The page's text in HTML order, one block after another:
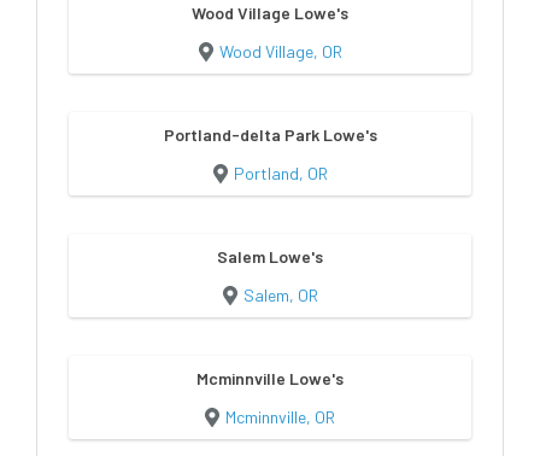
Wood Village Lowe's
Wood Village, OR
Portland-delta Park Lowe's
Portland, OR
Salem Lowe's
Salem, OR
Mcminnville Lowe's
Mcminnville, OR